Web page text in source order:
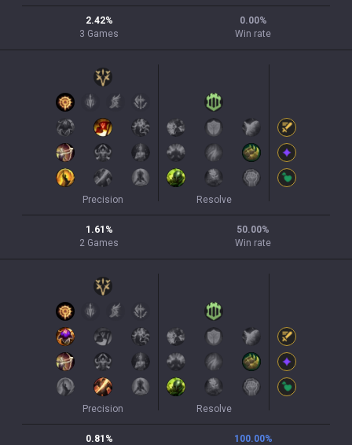
2.42%
3 Games
0.00%
Win rate
Precision Resolve
1.61 %
2 Games
50.00%
Win rate
Precision Resolve
0.81 %
100.00%